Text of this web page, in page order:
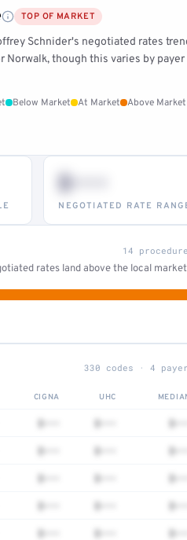
TOP OF MARKET
Schnider's negotiated rates
Norwalk, though this varies by payer
Below Market At Market
Above Market
$•••
NEGOTIATED RATE
14
rates land above the local
330 codes · 4
CIGNA UHC
$••• $••• $•••
$••• $••• $•••
$••• $••• $•••
$••• $••• $•••
$••• $••• $•••